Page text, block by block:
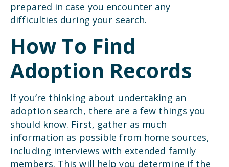
prepared in case you encounter any
difficulties during your search.
How To Find
Adoption Records
If you’re thinking about undertaking an
adoption search, there are a few things you
should know. First, gather as much
information as possible from home sources,
including interviews with extended family
members. This will help you determine if the